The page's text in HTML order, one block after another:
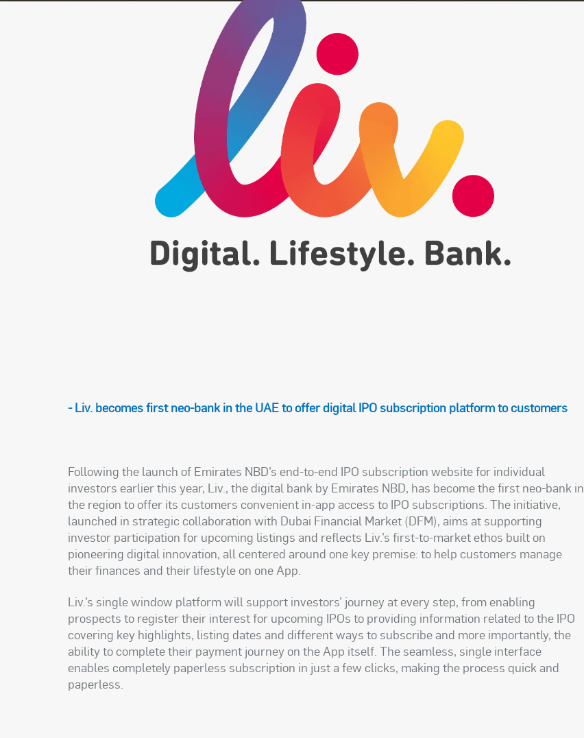
- Liv. becomes first neo-bank in the UAE to offer digital IPO subscription platform to customers
Following the launch of Emirates NBD’s end-to-end IPO subscription website for individual
investors earlier this year, Liv., the digital bank by Emirates NBD, has become the first neo-bank in
the region to offer its customers convenient in-app access to IPO subscriptions. The initiative,
launched in strategic collaboration with Dubai Financial Market (DFM), aims at supporting
investor participation for upcoming listings and reflects Liv.’s first-to-market ethos built on
pioneering digital innovation, all centered around one key premise: to help customers manage
their finances and their lifestyle on one App.
Liv.’s single window platform will support investors’ journey at every step, from enabling
prospects to register their interest for upcoming IPOs to providing information related to the IPO
covering key highlights, listing dates and different ways to subscribe and more importantly, the
ability to complete their payment journey on the App itself. The seamless, single interface
enables completely paperless subscription in just a few clicks, making the process quick and
paperless.